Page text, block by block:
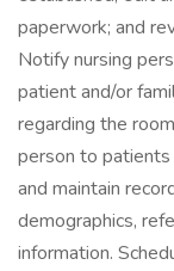
paperwork; and
Notify nursing
patient and/or
regarding the
person to patients
and maintain
demographics,
information.